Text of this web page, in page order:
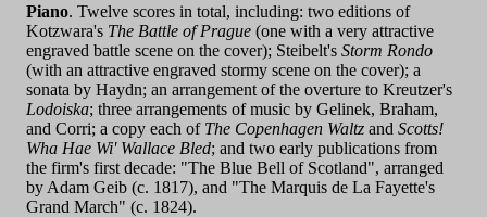
Piano. Twelve scores in total, including: two editions of
Kotzwara's The Battle of Prague (one with a very attractive
engraved battle scene on the cover); Steibelt'sStorm Rondo
(with an attractive engraved stormy scene on the cover); a
sonata by Haydn; an arrangement of the overture to Kreutzer's
Lodoiska; three arrangements of music by Gelinek, Braham,
and Corri; a copy each of The Copenhagen Waltz andScotts!
Wha Hae Wi' Wallace Bled; and two early publications from
the firm's first decade: "The Blue Bell of Scotland", arranged
by Adam Geib (c. 1817), and "The Marquis de La Fayette's
Grand March" (c. 1824).